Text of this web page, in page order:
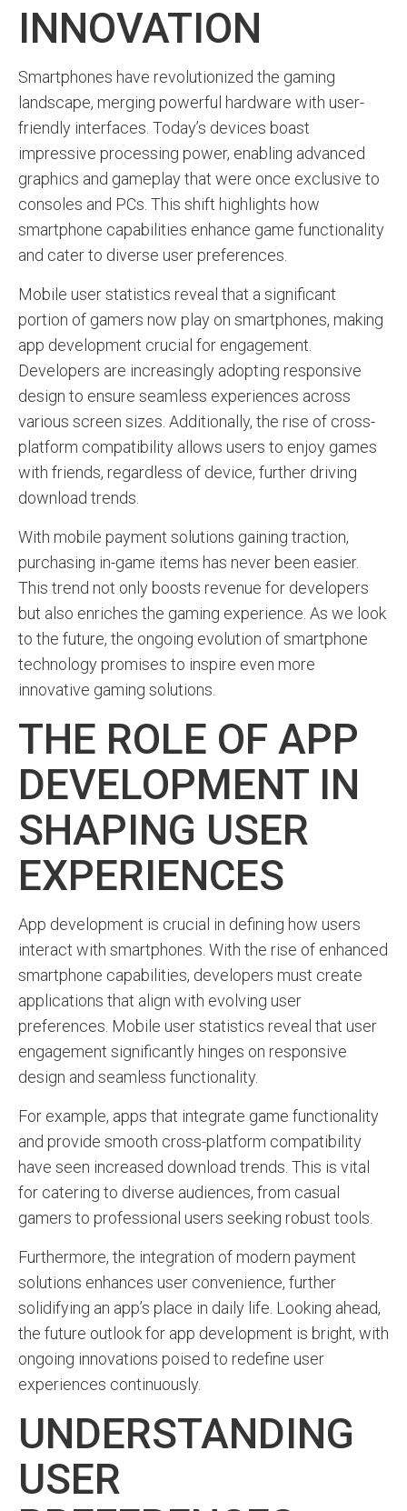
INNOVATION
Smartphones have revolutionized the gaming
landscape, merging powerful hardware with user-
friendly interfaces. Today’s devices boast
impressive processing power, enabling advanced
graphics and gameplay that were once exclusive to
consoles and PCs. This shift highlights how
smartphone capabilities enhance game functionality
and cater to diverse user preferences.
Mobile user statistics reveal that a significant
portion of gamers now play on smartphones, making
app development crucial for engagement.
Developers are increasingly adopting responsive
design to ensure seamless experiences across
various screen sizes. Additionally, the rise of cross-
platform compatibility allows users to enjoy games
with friends, regardless of device, further driving
download trends.
With mobile payment solutions gaining traction,
purchasing in-game items has never been easier.
This trend not only boosts revenue for developers
but also enriches the gaming experience. As we look
to the future, the ongoing evolution of smartphone
technology promises to inspire even more
innovative gaming solutions.
THE ROLE OF APP
DEVELOPMENT IN
SHAPING USER
EXPERIENCES
App development is crucial in defining how users
interact with smartphones. With the rise of enhanced
smartphone capabilities, developers must create
applications that align with evolving user
preferences. Mobile user statistics reveal that user
engagement significantly hinges on responsive
design and seamless functionality.
For example, apps that integrate game functionality
and provide smooth cross-platform compatibility
have seen increased download trends. This is vital
for catering to diverse audiences, from casual
gamers to professional users seeking robust tools.
Furthermore, the integration of modern payment
solutions enhances user convenience, further
solidifying an app’s place in daily life. Looking ahead,
the future outlook for app development is bright, with
ongoing innovations poised to redefine user
experiences continuously.
UNDERSTANDING
USER